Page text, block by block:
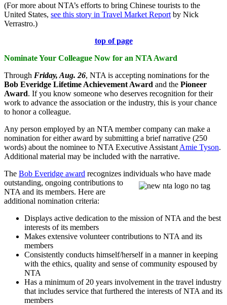
(For more about NTA’s efforts to bring Chinese tourists to the
United States, see this story in Travel Market Report by Nick
Verrastro.)
top of page
Nominate Your Colleague Now for an NTA Award
Through Friday, Aug. 26, NTA is accepting nominations for the
Bob Everidge Lifetime Achievement Award and the Pioneer
Award. If you know someone who deserves recognition for their
work to advance the association or the industry, this is your chance
to honor a colleague.
Any person employed by an NTA member company can make a
nomination for either award by submitting a brief narrative (250
words) about the nominee to NTA Executive Assistant Amie Tyson.
Additional material may be included with the narrative.
The Bob Everidge award recognizes individuals who have made
outstanding, ongoing contributions to
NTA and its members. Here are
additional nomination criteria:
Displays active dedication to the mission of NTA and the best
interests of its members
Makes extensive volunteer contributions to NTA and its
members
Consistently conducts himself/herself in a manner in keeping
with the ethics, quality and sense of community espoused by
NTA
Has a minimum of 20 years involvement in the travel industry
that includes service that furthered the interests of NTA and its
members